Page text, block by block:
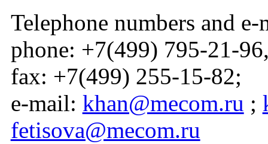
Telephone numbers and
phone: +7(499) 795-21-
fax: +7(499) 255-15-82;
e-mail: khan@mecom.ru ;
fetisova@mecom.ru